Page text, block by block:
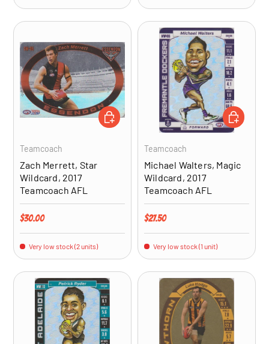
Teamcoach
Zach Merrett, Star
Wildcard, 2017
Teamcoach AFL
Regular price
$30.00
Very low stock (2 units)
ADD TO CART
Teamcoach
Michael Walters, Magic
Wildcard, 2017
Teamcoach AFL
Regular price
$27.50
Very low stock (1 unit)
ADD TO